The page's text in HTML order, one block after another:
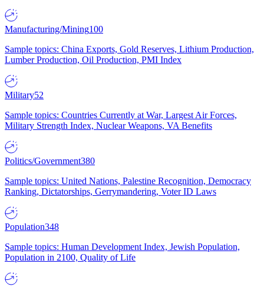
Manufacturing/Mining100
Sample topics: China Exports, Gold Reserves, Lithium Production,
Lumber Production, Oil Production, PMI Index
Military52
Sample topics: Countries Currently at War, Largest Air Forces,
Military Strength Index, Nuclear Weapons, VA Benefits
Politics/Government380
Sample topics: United Nations, Palestine Recognition, Democracy
Ranking, Dictatorships, Gerrymandering, Voter ID Laws
Population348
Sample topics: Human Development Index, Jewish Population,
Population in 2100, Quality of Life